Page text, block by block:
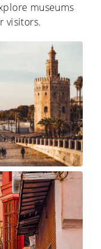
museums
visitors.